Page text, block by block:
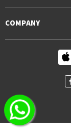
COMPANY